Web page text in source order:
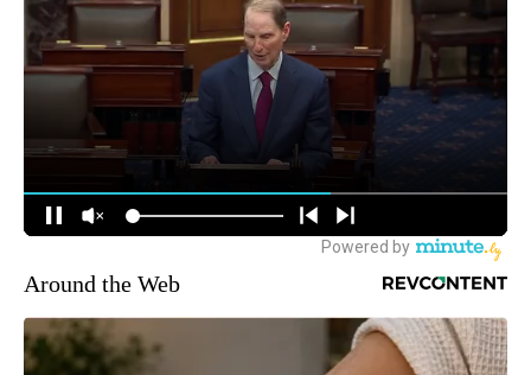
Around the Web